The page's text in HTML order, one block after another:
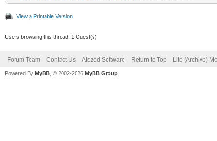
View a Printable Version
Users browsing this thread: 1 Guest(s)
Forum Team Contact Us Atozed Software Return to Top Lite (Archive)
Powered By MyBB , © 2002-2026 MyBB Group